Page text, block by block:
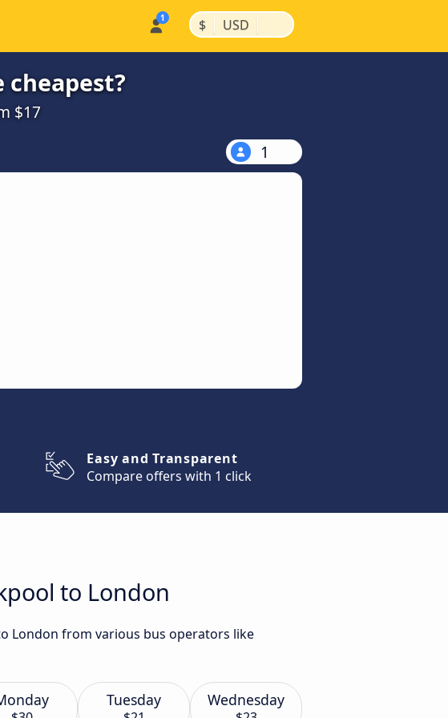
$ | USD |
$17
1
Easy and Transparent
Compare offers with 1 click
to London
London from various bus operators like
Tuesday Wednesday